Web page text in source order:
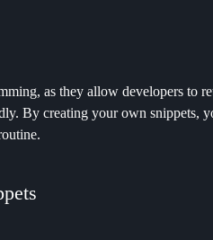
as they allow developers to
By creating your own snippets,